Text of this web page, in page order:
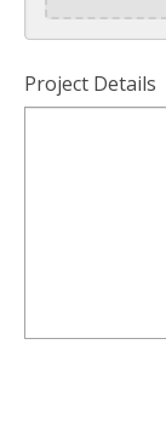
Project Details